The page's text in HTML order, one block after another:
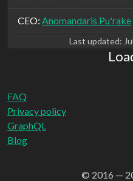
CEO: Anomandaris Pu'rake
Last updated:
FAQ
Privacy policy
GraphQL
Blog
© 2016 —